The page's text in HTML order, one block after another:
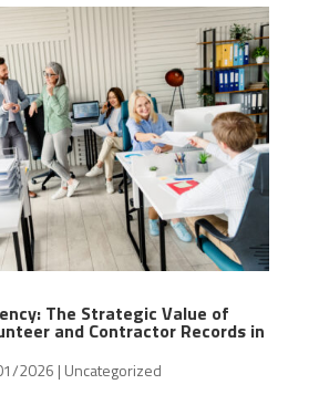
The Strategic Value of
and Contractor Records in
2026 | Uncategorized